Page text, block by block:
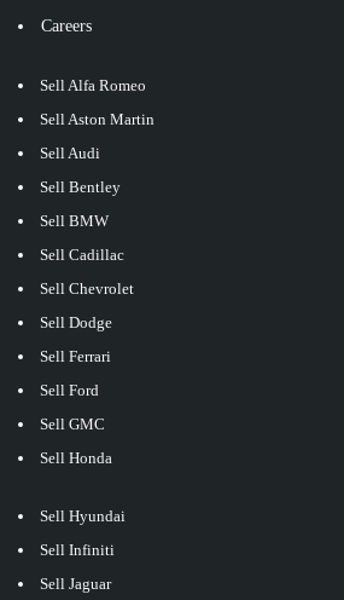
Careers
Sell Alfa Romeo
Sell Aston Martin
Sell Audi
Sell Bentley
Sell BMW
Sell Cadillac
Sell Chevrolet
Sell Dodge
Sell Ferrari
Sell Ford
Sell GMC
Sell Honda
Sell Hyundai
Sell Infiniti
Sell Jaguar